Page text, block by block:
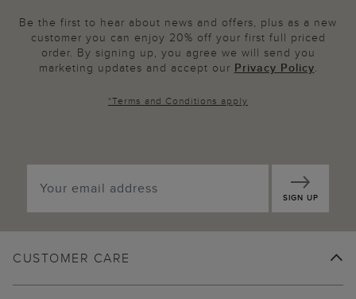
Be the first to hear about news and offers, plus as a new
customer you can enjoy 20% off your first full priced
order. By signing up, you agree we will send you
marketing updates and accept our Privacy Policy.
*Terms and Conditions apply
SIGN UP
CUSTOMER CARE